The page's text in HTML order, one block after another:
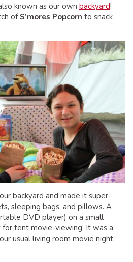
known as our own backyard!
ofS’mores Popcorn to snack
backyard and made it super-
sleeping bags, and pillows. A
DVD player) on a small
tent movie-viewing. It was a
usual living room movie night,